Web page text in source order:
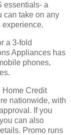
essentials- a
can take on any
experience.
a 3-fold
Appliances has
phones,
Home Credit
nationwide, with
If you
can also
Promo runs